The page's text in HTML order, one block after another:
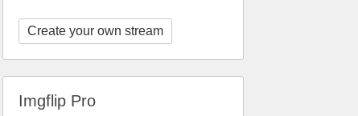
Create your own stream
Imgflip Pro